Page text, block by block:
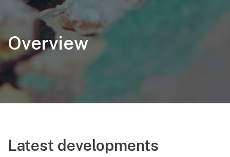
Overview
Latest developments